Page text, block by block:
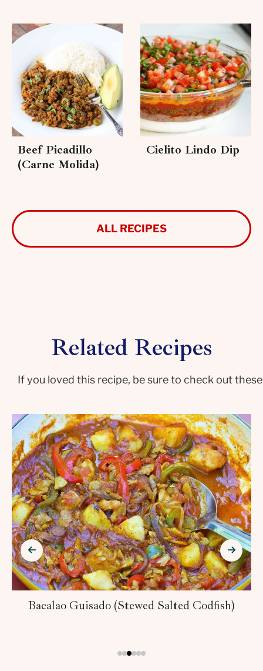
Beef Picadillo
(Carne Molida)
Cielito Lindo Dip
ALL RECIPES
Related Recipes
If you loved this recipe, be sure to check out
Bacalao Guisado (Stewed Salted Codfish)